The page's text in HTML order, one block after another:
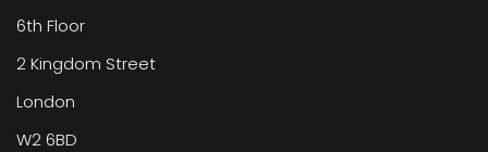
6th Floor
2 Kingdom Street
London
W2 6BD